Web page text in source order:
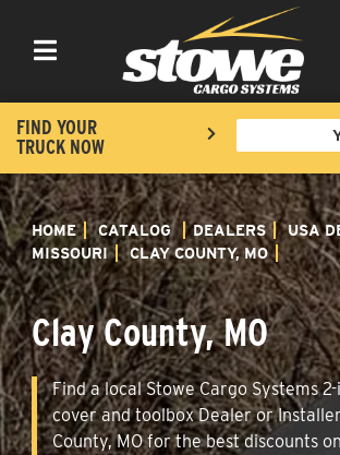
Toggle navigation
FIND YOUR
TRUCK NOW
HOME CATALOG DEALERS
USA
MISSOURI
CLAY COUNTY, MO
Clay County, MO
Find a local Stowe Cargo Systems
cover and toolbox Dealer or
County, MO for the best discounts